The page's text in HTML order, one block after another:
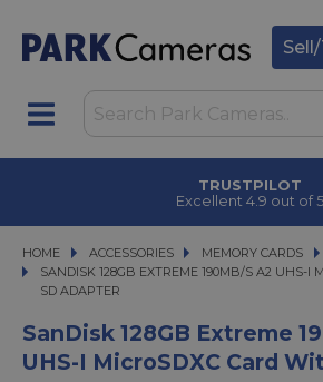
TRUSTPILOT
Excellent 4.9 out of 5
HOME ACCESSORIES
ACCESSORIES MEMORY CARDS
MEMORY CARDS
SANDISK 128GB EXTREME 190MB/S A2 UHS-I
SANDISK 128GB EXTREME 190MB/S A2 UHS-I
SD ADAPTER
SanDisk 128GB Extreme
UHS-I MicroSDXC Card